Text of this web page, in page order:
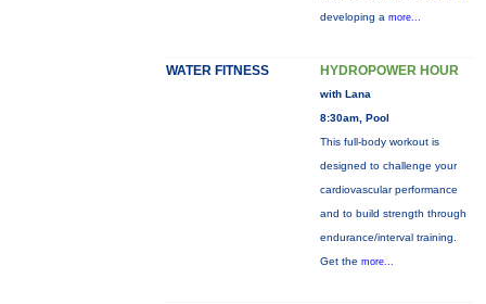
developing a more...
WATER FITNESS HYDROPOWER HOUR
with Lana
8:30am, Pool
This full-body workout is
designed to challenge your
cardiovascular performance
and to build strength through
endurance/interval training.
Get the more...